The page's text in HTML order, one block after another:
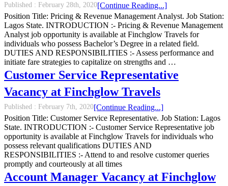
Published : February 28th, 2020
Position Title: Pricing & Revenue Management Analyst. Job Station:
Lagos State. INTRODUCTION :- Pricing & Revenue Management
Analyst job opportunity is available at Finchglow Travels for
individuals who possess Bachelor’s Degree in a related field.
DUTIES AND RESPONSIBILITIES :- Assess performance and
initiate fare strategies to capitalize on strengths and …
[Continue Reading...]
Customer Service Representative
Vacancy at Finchglow Travels
Published : February 7th, 2020
Position Title: Customer Service Representative. Job Station: Lagos
State. INTRODUCTION :- Customer Service Representative job
opportunity is available at Finchglow Travels for individuals who
possess relevant qualifications DUTIES AND
RESPONSIBILITIES :- Attend to and resolve customer queries
promptly and courteously at all times
[Continue Reading...]
Account Manager Vacancy at Finchglow